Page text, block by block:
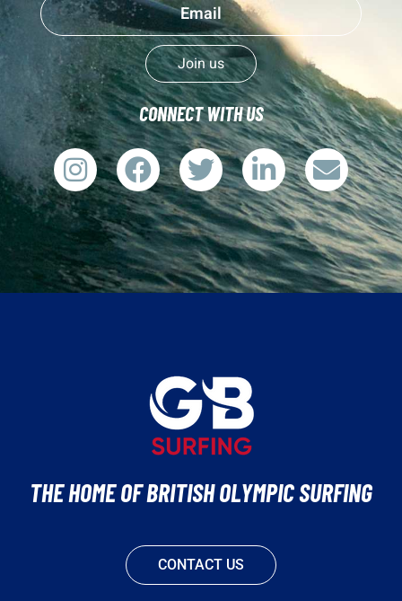
Join us
CONNECT WITH US
THE HOME OF BRITISH OLYMPIC SURFING
CONTACT US